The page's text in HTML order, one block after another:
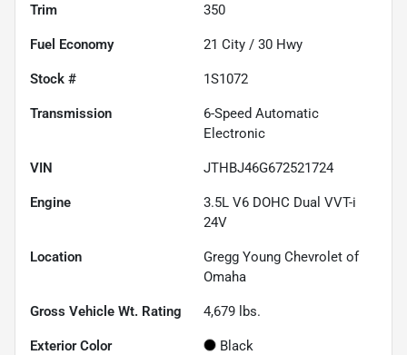
Trim 350
Fuel Economy 21 City / 30 Hwy
Stock # 1S1072
Transmission
6-Speed Automatic
Electronic
VIN JTHBJ46G672521724
Engine
3.5L V6 DOHC Dual VVT-i
24V
Location
Gregg Young Chevrolet of
Omaha
Gross Vehicle Wt. Rating 4,679 lbs.
Exterior Color Black